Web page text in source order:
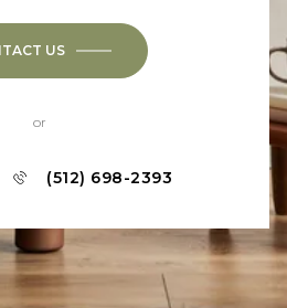
US
or
(512) 698-2393